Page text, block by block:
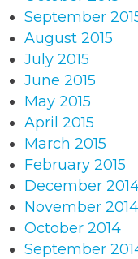
September
August 2015
July 2015
June 2015
May 2015
April 2015
March 2015
February 2015
December
November 2014
October 2014
September